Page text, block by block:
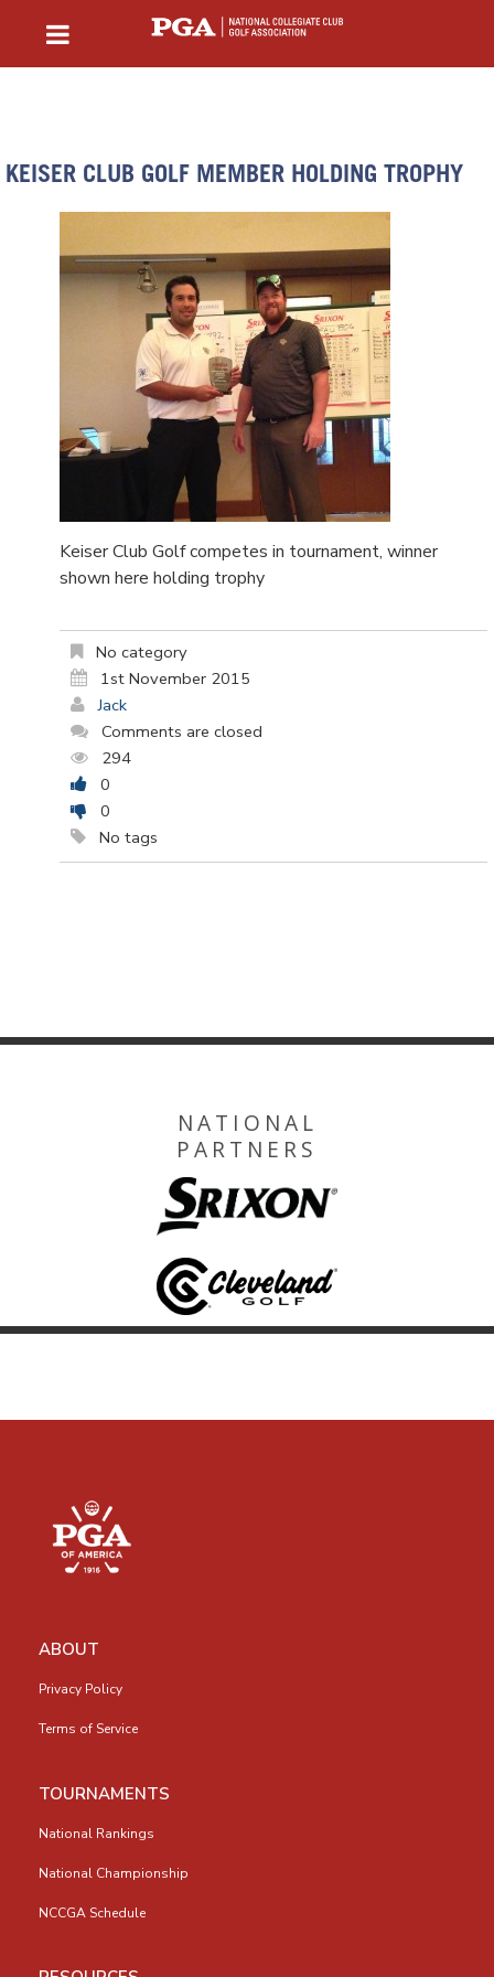
KEISER CLUB GOLF MEMBER HOLDING TROPHY
Keiser Club Golf competes in tournament, winner
shown here holding trophy
No category
1st November 2015
Jack
Comments are closed
294
0
0
No tags
NATIONAL
PARTNERS
ABOUT
Privacy Policy
Terms of Service
TOURNAMENTS
National Rankings
National Championship
NCCGA Schedule